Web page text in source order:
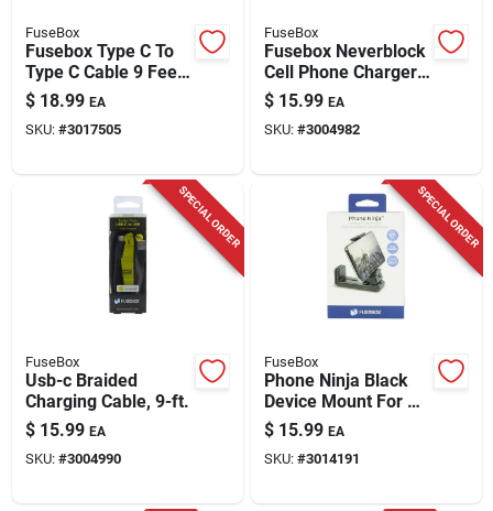
FuseBox
Fusebox Type C To
Type C Cable 9 Feet
Black
$ 18.99 EA
SKU: #3017505
FuseBox
Fusebox Neverblock
Cell Phone Charger
2400 Mah 1 Pk
$ 15.99 EA
SKU: #3004982
SPECIAL ORDER
FuseBox
Usb-c Braided
Charging Cable, 9-ft.
$ 15.99 EA
SKU: #3004990
SPECIAL ORDER
FuseBox
Phone Ninja Black
Device Mount For All
Mobile Devices -
Model 204 0439 Fb4
$ 15.99 EA
SKU: #3014191